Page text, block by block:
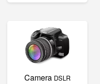
Camera DSLR